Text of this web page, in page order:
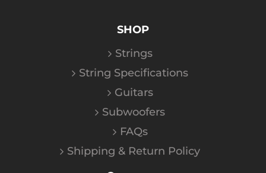
SHOP
Strings
String Specifications
Guitars
Subwoofers
FAQs
Shipping & Return Policy